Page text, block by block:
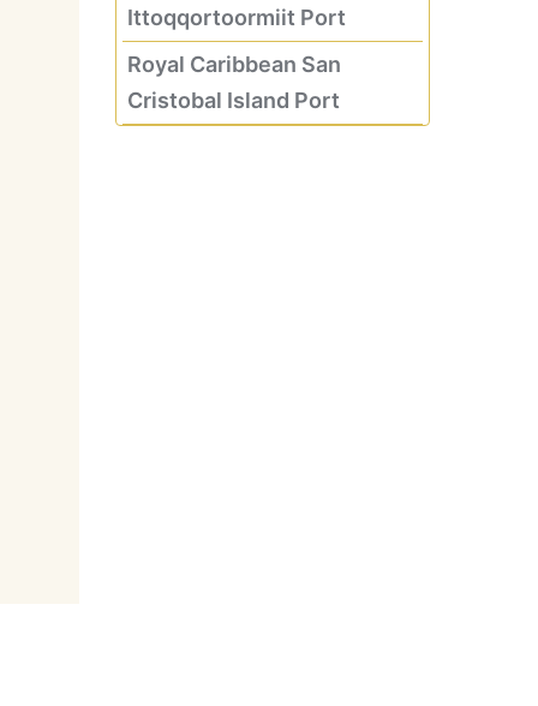
Ittoqqortoormiit Port
Royal Caribbean San
Cristobal Island Port